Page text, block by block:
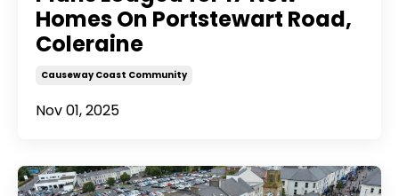
Homes On Portstewart Road,
Coleraine
Causeway Coast Community
Nov 01, 2025